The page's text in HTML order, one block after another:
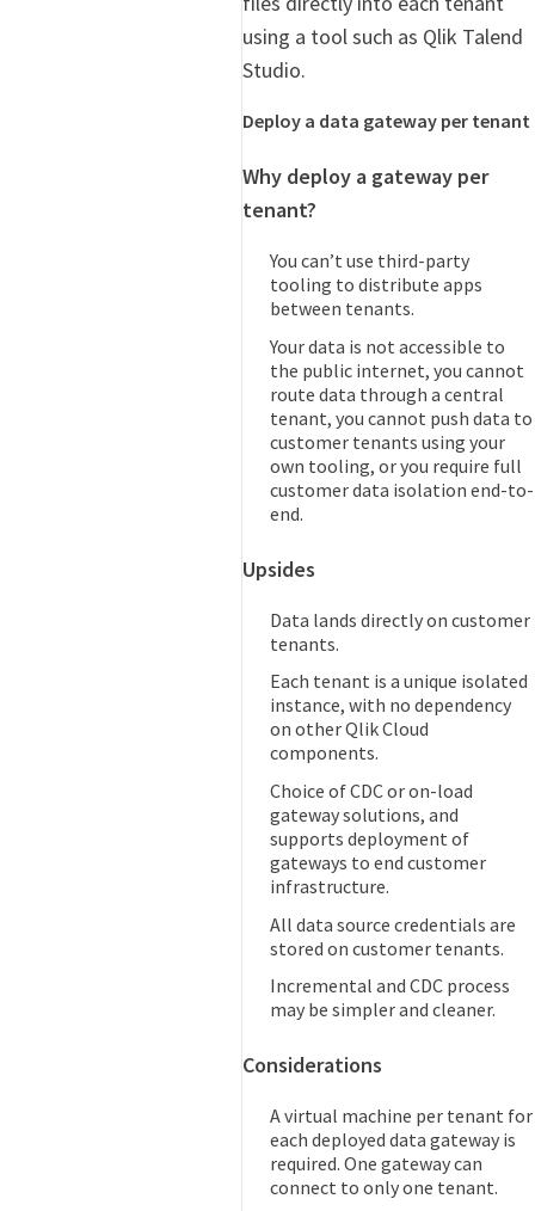
using a tool such as Qlik Talend
Studio.
Deploy a data gateway per tenant
Why deploy a gateway per
tenant?
You can’t use third-party
tooling to distribute apps
between tenants.
Your data is not accessible to
the public internet, you cannot
route data through a central
tenant, you cannot push data to
customer tenants using your
own tooling, or you require full
customer data isolation end-to-
end.
Upsides
Data lands directly on customer
tenants.
Each tenant is a unique isolated
instance, with no dependency
on other Qlik Cloud
components.
Choice of CDC or on-load
gateway solutions, and
supports deployment of
gateways to end customer
infrastructure.
All data source credentials are
stored on customer tenants.
Incremental and CDC process
may be simpler and cleaner.
Considerations
A virtual machine per tenant for
each deployed data gateway is
required. One gateway can
connect to only one tenant.